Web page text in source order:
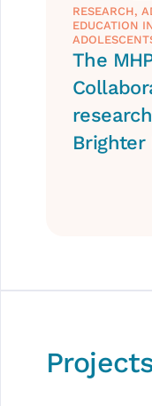
RESEARCH,
EDUCATION
The
Brighter